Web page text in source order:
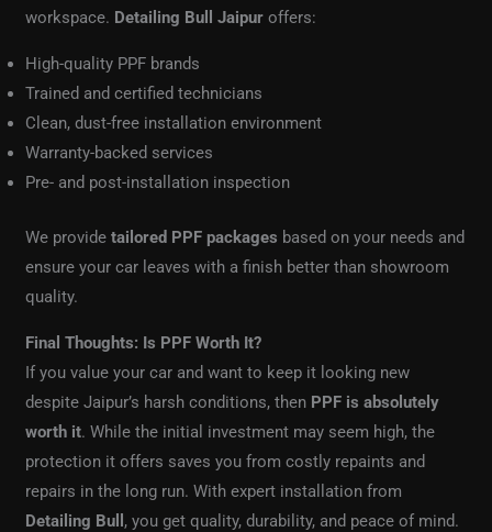
workspace. Detailing Bull Jaipur offers:
High-quality PPF brands
Trained and certified technicians
Clean, dust-free installation environment
Warranty-backed services
Pre- and post-installation inspection
We providetailored PPF packages based on your needs and
ensure your car leaves with a finish better than showroom
quality.
Final Thoughts: Is PPF Worth It?
If you value your car and want to keep it looking new
despite Jaipur’s harsh conditions, then PPF is absolutely
worth it. While the initial investment may seem high, the
protection it offers saves you from costly repaints and
repairs in the long run. With expert installation from
Detailing Bull , you get quality, durability, and peace of mind.